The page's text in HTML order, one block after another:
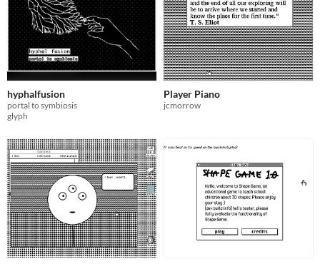
hyphalfusion
portal to symbiosis
glyph
Player Piano
jcmorrow